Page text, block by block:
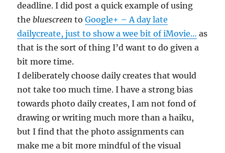
deadline. I did post a quick example of using
the bluescreen toGoogle+ – A day late
dailycreate, just to show a wee bit of iMovie… as
that is the sort of thing I’d want to do given a
bit more time.
I deliberately choose daily creates that would
not take too much time. I have a strong bias
towards photo daily creates, I am not fond of
drawing or writing much more than a haiku,
but I find that the photo assignments can
make me a bit more mindful of the visual